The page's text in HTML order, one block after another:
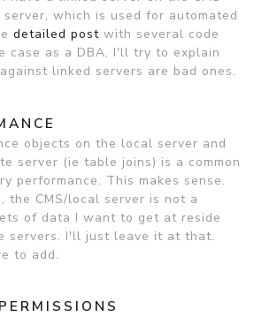
which is used for automated
detailed post with several code
case as a DBA, I'll try to explain
linked servers are bad ones.
objects on the local server and
server (ie table joins) is a common
performance. This makes sense.
the CMS/local server is not a
of data I want to get at reside
servers. I'll just leave it at that.
to add.